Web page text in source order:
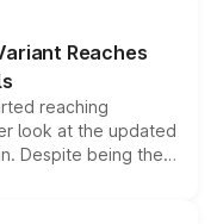
and eligibility,
the overall
Reaches
reaching
look at the updated
Despite being the
standard safety